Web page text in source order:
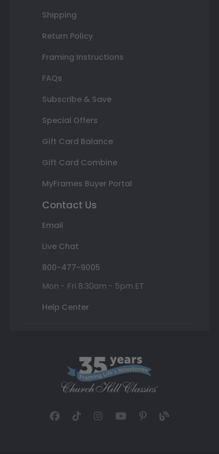
Shipping
Return Policy
Framing Instructions
FAQs
Subscribe & Save
Special Offers
Gift Card Balance
Gift Card Combine
MyFrames Buyer Portal
Contact Us
Email
Live Chat
800-477-9005
Mon - Fri 8:30am - 5pm ET
Help Center